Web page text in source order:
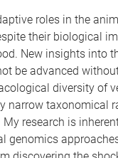
roles in the
their biological
New insights into
be advanced
diversity of
narrow taxonomical
research is
genomics